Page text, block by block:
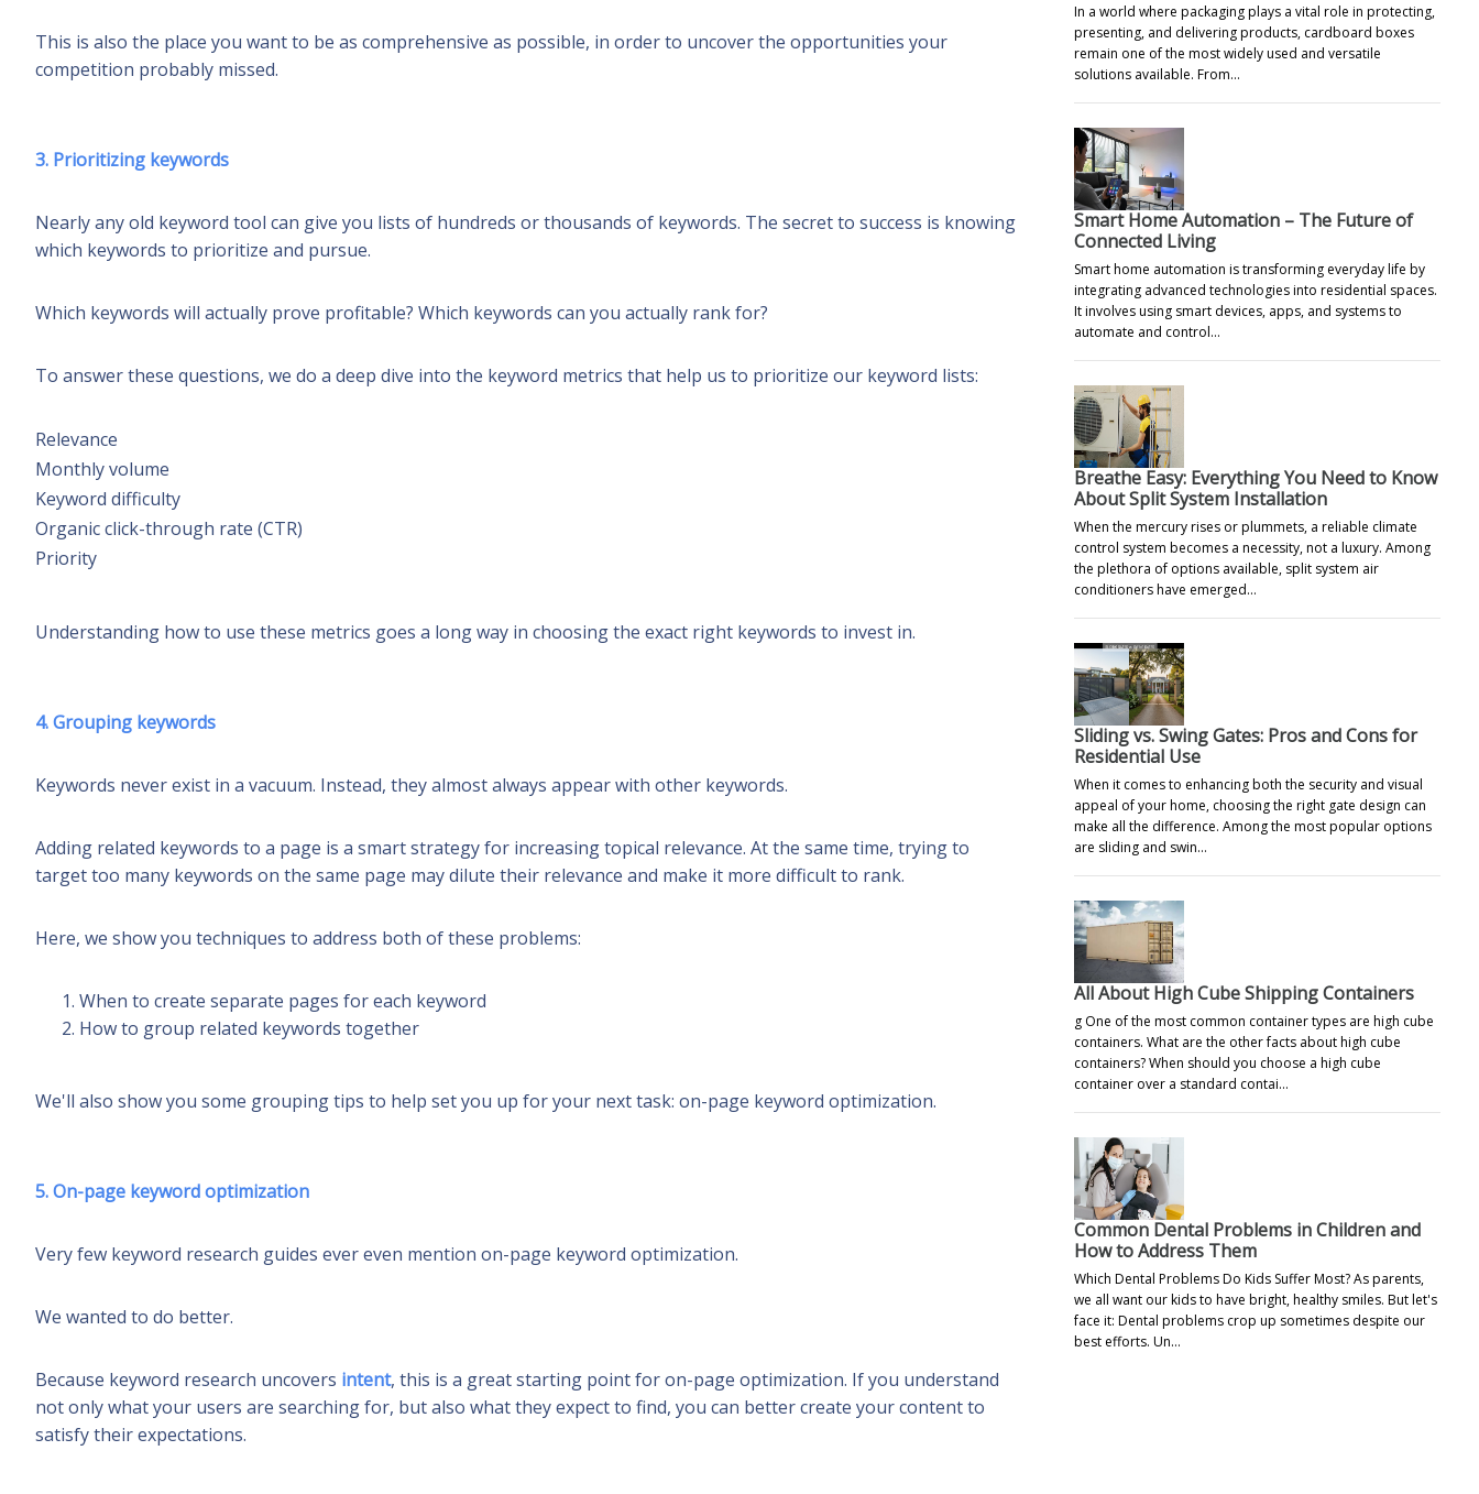
This is also the place you want to be as comprehensive as possible, in order to uncover the opportunities your
competition probably missed.
3. Prioritizing keywords
Nearly any old keyword tool can give you lists of hundreds or thousands of keywords. The secret to success is knowing
which keywords to prioritize and pursue.
Which keywords will actually prove profitable? Which keywords can you actually rank for?
To answer these questions, we do a deep dive into the keyword metrics that help us to prioritize our keyword lists:
Relevance
Monthly volume
Keyword difficulty
Organic click-through rate (CTR)
Priority
Understanding how to use these metrics goes a long way in choosing the exact right keywords to invest in.
4. Grouping keywords
Keywords never exist in a vacuum. Instead, they almost always appear with other keywords.
Adding related keywords to a page is a smart strategy for increasing topical relevance. At the same time, trying to
target too many keywords on the same page may dilute their relevance and make it more difficult to rank.
Here, we show you techniques to address both of these problems:
When to create separate pages for each keyword
How to group related keywords together
We'll also show you some grouping tips to help set you up for your next task: on-page keyword optimization.
5. On-page keyword optimization
Very few keyword research guides ever even mention on-page keyword optimization.
We wanted to do better.
Because keyword research uncovers intent, this is a great starting point for on-page optimization. If you understand
not only what your users are searching for, but also what they expect to find, you can better create your content to
satisfy their expectations.
In a world where packaging plays a vital role in protecting,
presenting, and delivering products, cardboard boxes
remain one of the most widely used and versatile
solutions available. From…
Smart Home Automation – The Future of
Connected Living
Smart home automation is transforming everyday life by
integrating advanced technologies into residential spaces.
It involves using smart devices, apps, and systems to
automate and control…
Breathe Easy: Everything You Need to Know
About Split System Installation
When the mercury rises or plummets, a reliable climate
control system becomes a necessity, not a luxury. Among
the plethora of options available, split system air
conditioners have emerged…
Sliding vs. Swing Gates: Pros and Cons for
Residential Use
When it comes to enhancing both the security and visual
appeal of your home, choosing the right gate design can
make all the difference. Among the most popular options
are sliding and swin…
All About High Cube Shipping Containers
g One of the most common container types are high cube
containers. What are the other facts about high cube
containers? When should you choose a high cube
container over a standard contai…
Common Dental Problems in Children and
How to Address Them
Which Dental Problems Do Kids Suffer Most? As parents,
we all want our kids to have bright, healthy smiles. But let's
face it: Dental problems crop up sometimes despite our
best efforts. Un…